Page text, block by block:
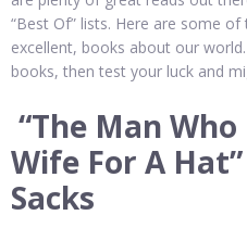
“Best Of” lists. Here are some
excellent, books about our
books, then test your luck and
“The Man
Wife For A
Sacks